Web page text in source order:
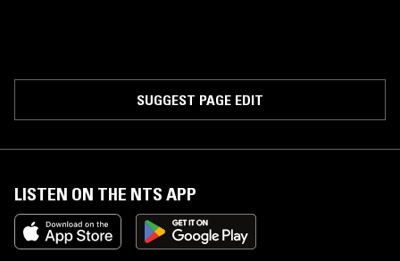
SUGGEST PAGE EDIT
LISTEN ON THE NTS APP